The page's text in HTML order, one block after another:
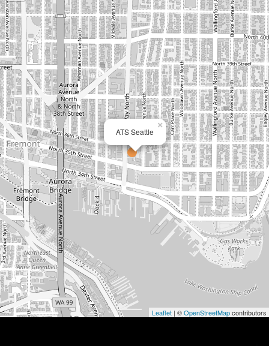
ATS Seattle
×
Leaflet | ©OpenStreetMapcontributors